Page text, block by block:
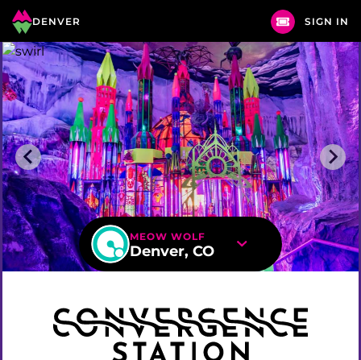
DENVER SIGN IN
MEOW WOLF
Denver, CO